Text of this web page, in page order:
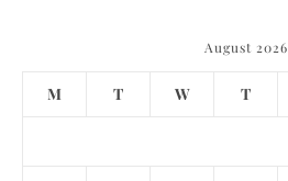
August 2026
M T W T